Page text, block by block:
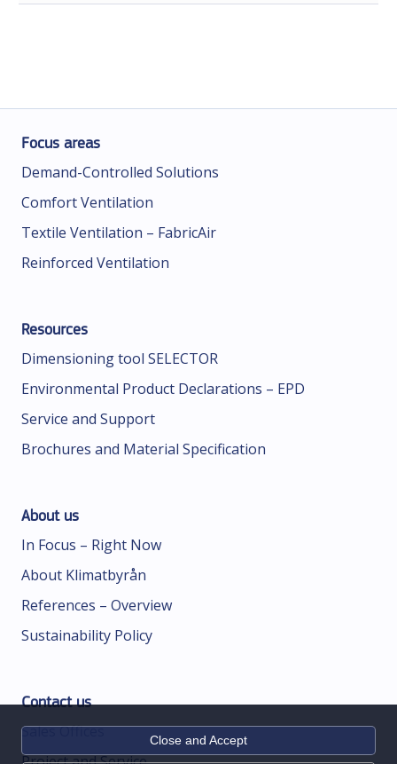
Close and Accept
Focus areas
Demand-Controlled Solutions
Comfort Ventilation
Textile Ventilation – FabricAir
Reinforced Ventilation
Resources
Dimensioning tool SELECTOR
Environmental Product Declarations – EPD
Service and Support
Brochures and Material Specification
About us
In Focus – Right Now
About Klimatbyrån
References – Overview
Sustainability Policy
Contact us
Sales Offices